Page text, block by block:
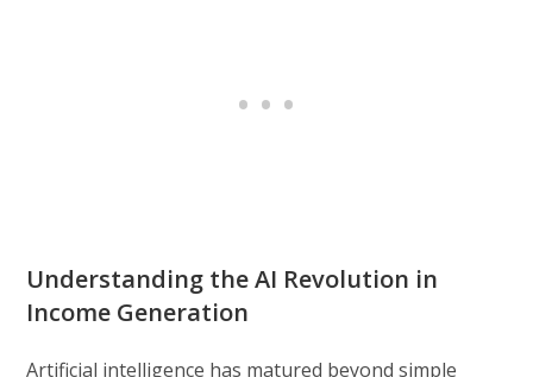
Understanding the AI Revolution in
Income Generation
Artificial intelligence has matured beyond simple